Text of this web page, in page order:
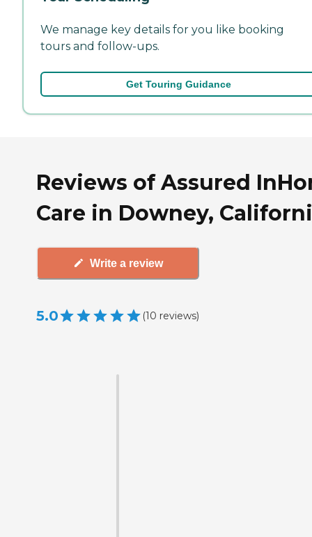
We manage key details for you like booking
tours and follow-ups.
Get Touring Guidance
Reviews of Assured
Care in Downey,
Write a review
5.0 (10 reviews)